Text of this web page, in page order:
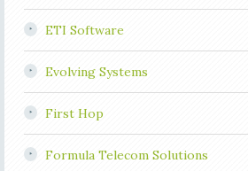
ETI Software
Evolving Systems
First Hop
Formula Telecom Solutions